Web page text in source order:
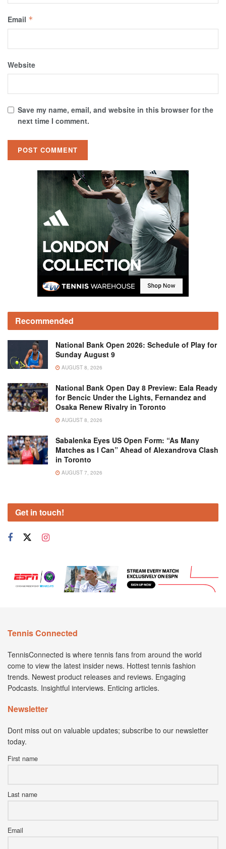
Email *
Website
Save my name, email, and website in this browser for the
next time I comment.
Recommended
National Bank Open 2026: Schedule of Play for
Sunday August 9
AUGUST 8, 2026
National Bank Open Day 8 Preview: Eala Ready
for Bencic Under the Lights, Fernandez and
Osaka Renew Rivalry in Toronto
AUGUST 8, 2026
Sabalenka Eyes US Open Form: “As Many
Matches as I Can” Ahead of Alexandrova Clash
in Toronto
AUGUST 7, 2026
Get in touch!
Tennis Connected
TennisConnected is where tennis fans from around the world
come to view the latest insider news. Hottest tennis fashion
trends. Newest product releases and reviews. Engaging
Podcasts. Insightful interviews. Enticing articles.
Newsletter
Dont miss out on valuable updates; subscribe to our newsletter
today.
First name
Last name
Email